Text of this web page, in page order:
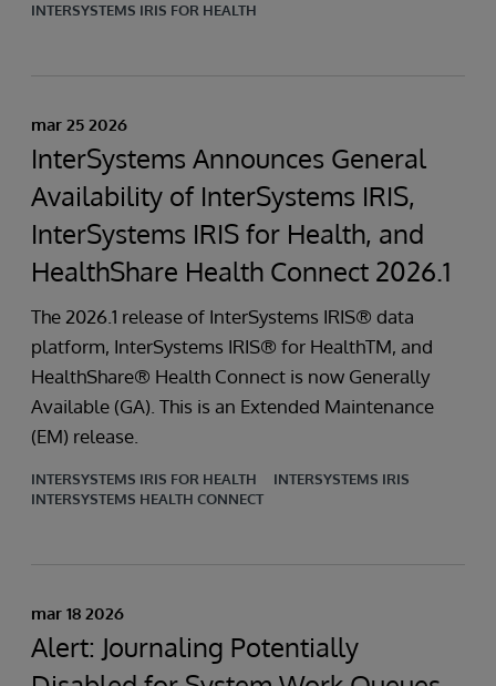
INTERSYSTEMS IRIS FOR HEALTH
mar 25 2026
InterSystems Announces General
Availability of InterSystems IRIS,
InterSystems IRIS for Health, and
HealthShare Health Connect 2026.1
The 2026.1 release of InterSystems IRIS® data
platform, InterSystems IRIS® for HealthTM, and
HealthShare® Health Connect is now Generally
Available (GA). This is an Extended Maintenance
(EM) release.
INTERSYSTEMS IRIS FOR HEALTH
INTERSYSTEMS IRIS
INTERSYSTEMS HEALTH CONNECT
mar 18 2026
Alert: Journaling Potentially